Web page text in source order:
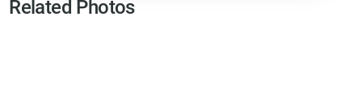
Related Photos